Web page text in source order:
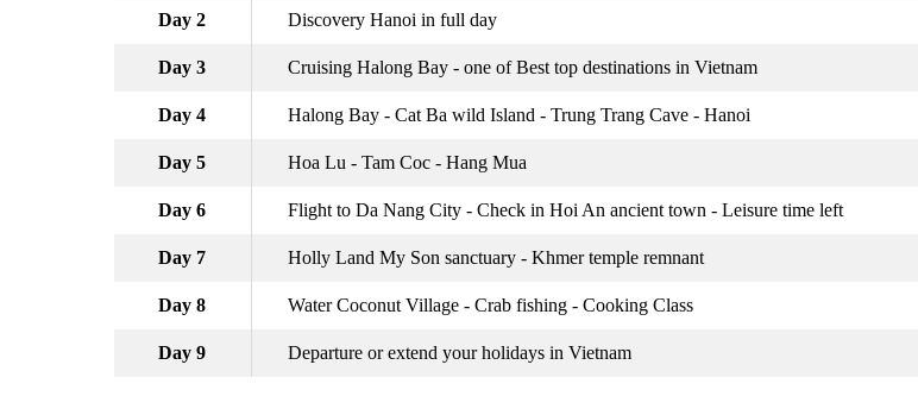
Day 2 Discovery Hanoi in full day
Day 3 Cruising Halong Bay - one of Best top destinations in Vietnam
Day 4 Halong Bay - Cat Ba wild Island - Trung Trang Cave - Hanoi
Day 5 Hoa Lu - Tam Coc - Hang Mua
Day 6 Flight to Da Nang City - Check in Hoi An ancient town - Leisure time left
Day 7 Holly Land My Son sanctuary - Khmer temple remnant
Day 8 Water Coconut Village - Crab fishing - Cooking Class
Day 9 Departure or extend your holidays in Vietnam